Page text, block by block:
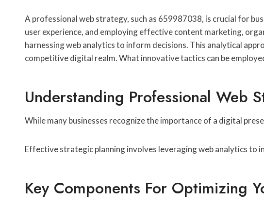
A professional web strategy, such as 659987038, is crucial for
user experience, and employing effective content marketing,
harnessing web analytics to inform decisions. This analytical
competitive digital realm. What innovative tactics can be
Understanding Professional Web
While many businesses recognize the importance of a digital
Effective strategic planning involves leveraging web analytics to
Key Components For Optimizing